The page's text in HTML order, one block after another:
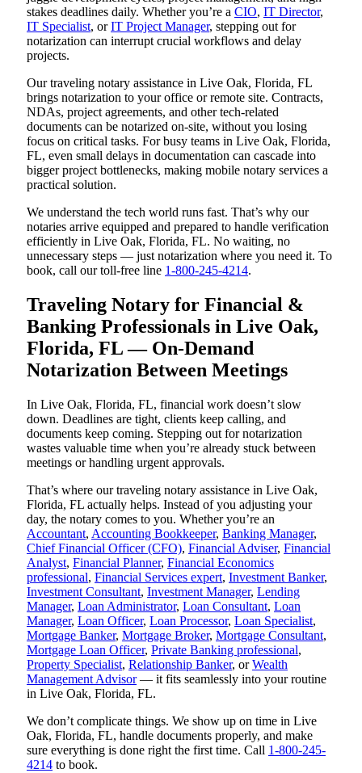
stakes deadlines daily. Whether you’re a CIO, IT Director,
IT Specialist, orIT Project Manager, stepping out for
notarization can interrupt crucial workflows and delay
projects.
Our traveling notary assistance in Live Oak, Florida, FL
brings notarization to your office or remote site. Contracts,
NDAs, project agreements, and other tech-related
documents can be notarized on-site, without you losing
focus on critical tasks. For busy teams in Live Oak, Florida,
FL, even small delays in documentation can cascade into
bigger project bottlenecks, making mobile notary services a
practical solution.
We understand the tech world runs fast. That’s why our
notaries arrive equipped and prepared to handle verification
efficiently in Live Oak, Florida, FL. No waiting, no
unnecessary steps — just notarization where you need it. To
book, call our toll-free line 1-800-245-4214.
Traveling Notary for Financial &
Banking Professionals in Live Oak,
Florida, FL — On-Demand
Notarization Between Meetings
In Live Oak, Florida, FL, financial work doesn’t slow
down. Deadlines are tight, clients keep calling, and
documents keep coming. Stepping out for notarization
wastes valuable time when you’re already stuck between
meetings or handling urgent approvals.
That’s where our traveling notary assistance in Live Oak,
Florida, FL actually helps. Instead of you adjusting your
day, the notary comes to you. Whether you’re an
Accountant, Accounting Bookkeeper, Banking Manager,
Chief Financial Officer (CFO), Financial Adviser, Financial
Analyst, Financial Planner, Financial Economics
professional, Financial Services expert, Investment Banker,
Investment Consultant, Investment Manager, Lending
Manager, Loan Administrator, Loan Consultant, Loan
Manager, Loan Officer, Loan Processor, Loan Specialist,
Mortgage Banker, Mortgage Broker, Mortgage Consultant,
Mortgage Loan Officer, Private Banking professional,
Property Specialist, Relationship Banker, orWealth
Management Advisor— it fits seamlessly into your routine
in Live Oak, Florida, FL.
We don’t complicate things. We show up on time in Live
Oak, Florida, FL, handle documents properly, and make
sure everything is done right the first time. Call 1-800-245-
4214 to book.